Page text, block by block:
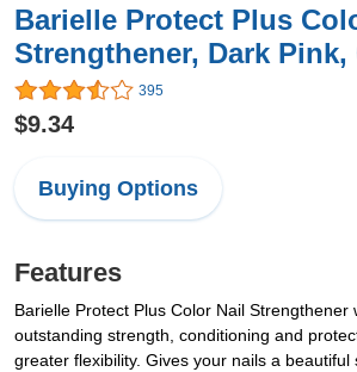
Barielle Protect Plus
Strengthener, Dark Pink,
395
$9.34
Buying Options
Features
Barielle Protect Plus Color Nail Strengthener
outstanding strength, conditioning and
greater flexibility. Gives your nails a beautiful